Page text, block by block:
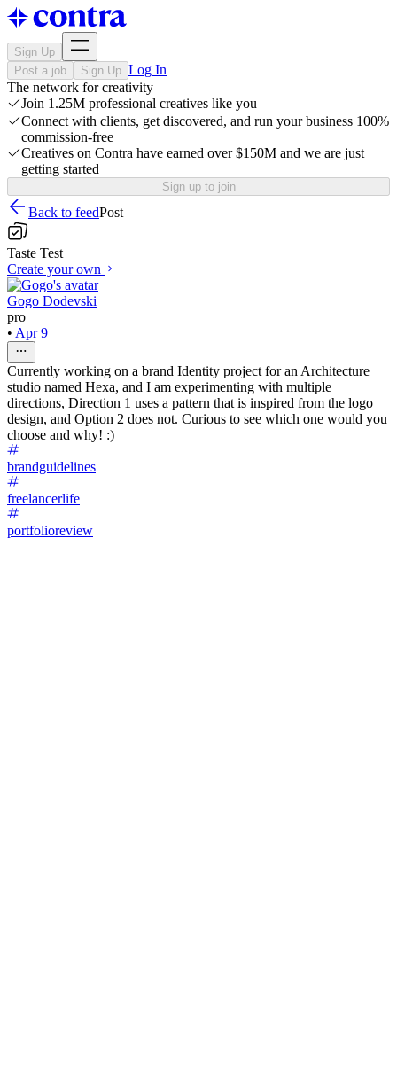
Sign Up
Post a job
Sign Up Log In
The network for creativity
Join 1.25M professional creatives like you
Connect with clients, get discovered, and run your business 100%
commission-free
Creatives on Contra have earned over $150M and we are just
getting started
Sign up to join
Back to feedPost
Taste Test
Create your own
Gogo Dodevski
pro
• Apr 9
Currently working on a brand Identity project for an Architecture
studio named Hexa, and I am experimenting with multiple
directions, Direction 1 uses a pattern that is inspired from the logo
design, and Option 2 does not. Curious to see which one would you
choose and why! :)
brandguidelines
freelancerlife
portfolioreview